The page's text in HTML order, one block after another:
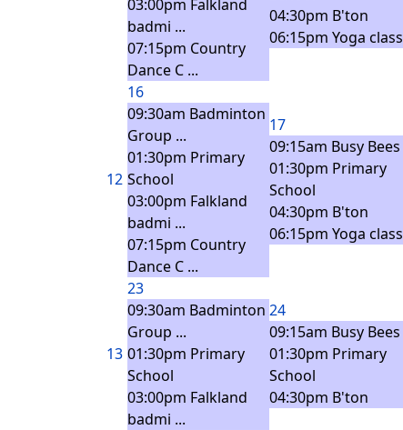
03:00pm Falkland
badmi ...
07:15pm Country
Dance C ...
04:30pm B'ton
06:15pm Yoga class
12
16
09:30am Badminton
Group ...
01:30pm Primary
School
03:00pm Falkland
badmi ...
07:15pm Country
Dance C ...
17
09:15am Busy Bees
01:30pm Primary
School
04:30pm B'ton
06:15pm Yoga class
13
23
09:30am Badminton
Group ...
01:30pm Primary
School
03:00pm Falkland
badmi ...
24
09:15am Busy Bees
01:30pm Primary
School
04:30pm B'ton